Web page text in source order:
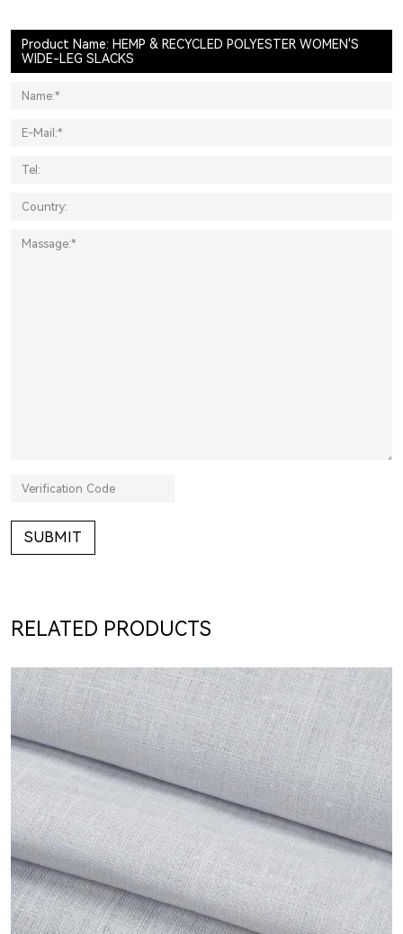
Product Name: HEMP & RECYCLED POLYESTER WOMEN'S
WIDE-LEG SLACKS
SUBMIT
RELATED PRODUCTS